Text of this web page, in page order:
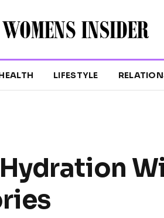
LIFESTYLE